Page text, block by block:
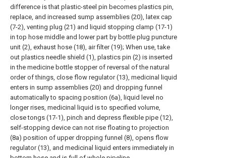
difference is that plastic-steel pin becomes plastics pin,
replace, and increased sump assemblies (20), latex cap
(7-2), venting plug (21) and liquid stopping clamp (17-1)
in top hose middle and lower part by bottle plug puncture
unit (2), exhaust hose (18), air filter (19); When use, take
out plastics needle shield (1), plastics pin (2) is inserted
in the medicine bottle stopper of reversal of the natural
order of things, close flow regulator (13), medicinal liquid
enters in sump assemblies (20) and dropping funnel
automatically to spacing position (6a), liquid level no
longer rises, medicinal liquid is to specified volume,
close tongs (17-1), pinch and depress flexible pipe (12),
self-stopping device can not rise floating to projection
(8a) position of upper dropping funnel (8), opens flow
regulator (13), and medicinal liquid enters immediately in